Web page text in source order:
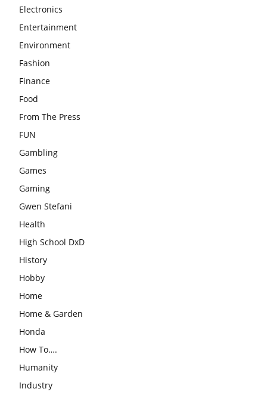
Electronics
Entertainment
Environment
Fashion
Finance
Food
From The Press
FUN
Gambling
Games
Gaming
Gwen Stefani
Health
High School DxD
History
Hobby
Home
Home & Garden
Honda
How To….
Humanity
Industry